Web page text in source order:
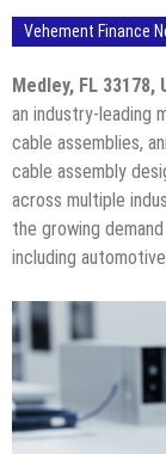
Vehement Finance
Medley, FL
an industry-leading
cable assemblies,
cable assembly
across multiple
the growing
including